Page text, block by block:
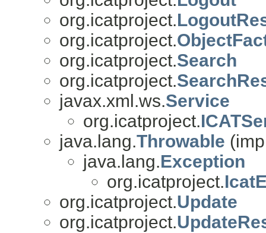
org.icatproject.
org.icatproject.
org.icatproject.Search
org.icatproject.
javax.xml.ws.Service
org.icatproject.
java.lang.Throwable
java.lang.Exception
org.icatproject.
org.icatproject.Update
org.icatproject.